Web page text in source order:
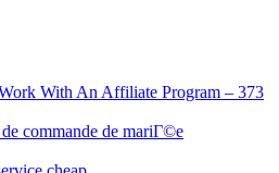
With An Affiliate Program – 373
commande de mariГ©e